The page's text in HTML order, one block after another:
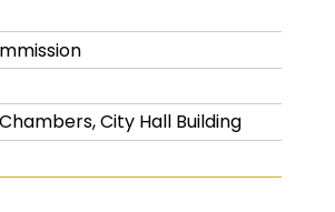
City Hall Building